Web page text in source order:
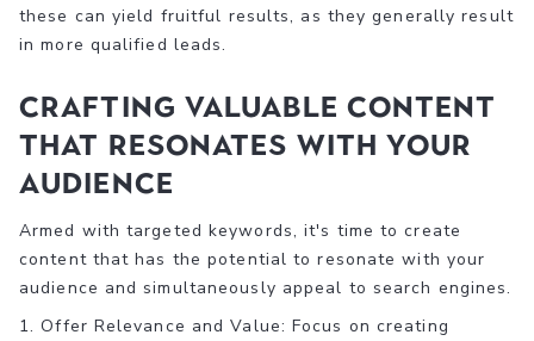
these can yield fruitful results, as they generally result
in more qualified leads.
Crafting Valuable Content
That Resonates with Your
Audience
Armed with targeted keywords, it's time to create
content that has the potential to resonate with your
audience and simultaneously appeal to search engines.
1. Offer Relevance and Value: Focus on creating